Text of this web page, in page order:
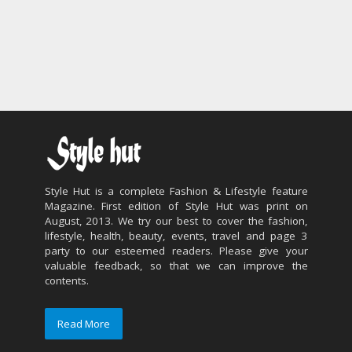
Style Hut is a complete Fashion & Lifestyle feature
Magazine. First edition of Style Hut was print on
August, 2013. We try our best to cover the fashion,
lifestyle, health, beauty, events, travel and page 3
party to our esteemed readers. Please give your
valuable feedback, so that we can improve the
contents.
Read More